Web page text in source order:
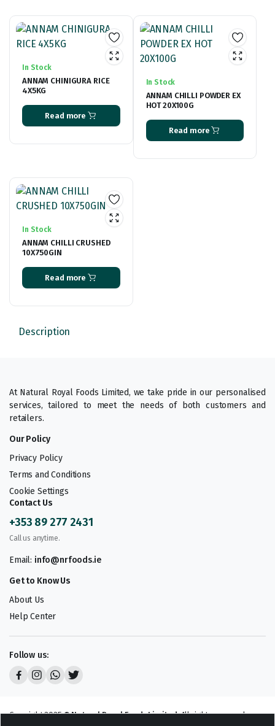
In Stock
ANNAM CHINIGURA RICE
4X5KG
Read more
In Stock
ANNAM CHILLI POWDER EX
HOT 20X100G
Read more
In Stock
ANNAM CHILLI CRUSHED
10X750GIN
Read more
Description
At Natural Royal Foods Limited, we take pride in our personalised
services, tailored to meet the needs of both customers and
retailers.
Our Policy
Privacy Policy
Terms and Conditions
Cookie Settings
Contact Us
+353 89 277 2431
Call us anytime.
Email: info@nrfoods.ie
Get to Know Us
About Us
Help Center
Follow us:
Copyright 2025 ©Natural Royal Foods Limited. All rights reserved.